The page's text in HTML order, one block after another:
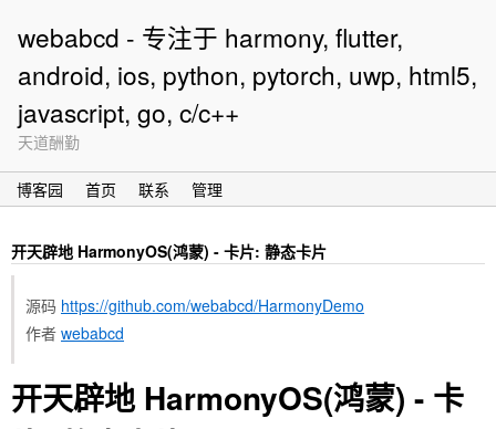
webabcd - 专注于 harmony, flutter,
android, ios, python, pytorch, uwp, html5,
javascript, go, c/c++
天道酬勤
博客园 首页 联系 管理
开天辟地 HarmonyOS(鸿蒙) - 卡片: 静态卡片
源码 https://github.com/webabcd/HarmonyDemo
作者 webabcd
开天辟地 HarmonyOS(鸿蒙) - 卡